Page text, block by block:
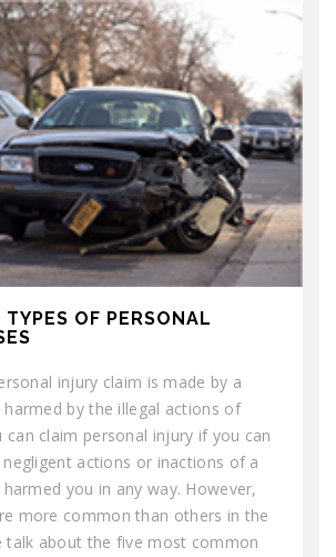
OF PERSONAL
injury claim is made by a
by the illegal actions of
can claim personal injury if you can
actions or inactions of a
you in any way. However,
more common than others in the
talk about the five most common